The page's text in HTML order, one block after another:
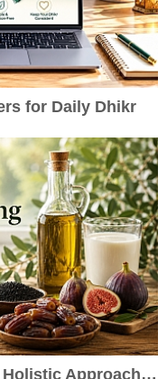
for Daily Dhikr
Islamic Health & Wellbeing: A Holistic Approach to Healthy Living